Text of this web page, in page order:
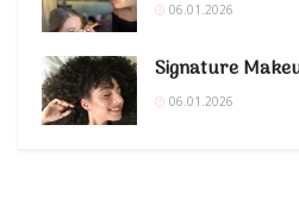
06.01.2026
Signature
06.01.2026